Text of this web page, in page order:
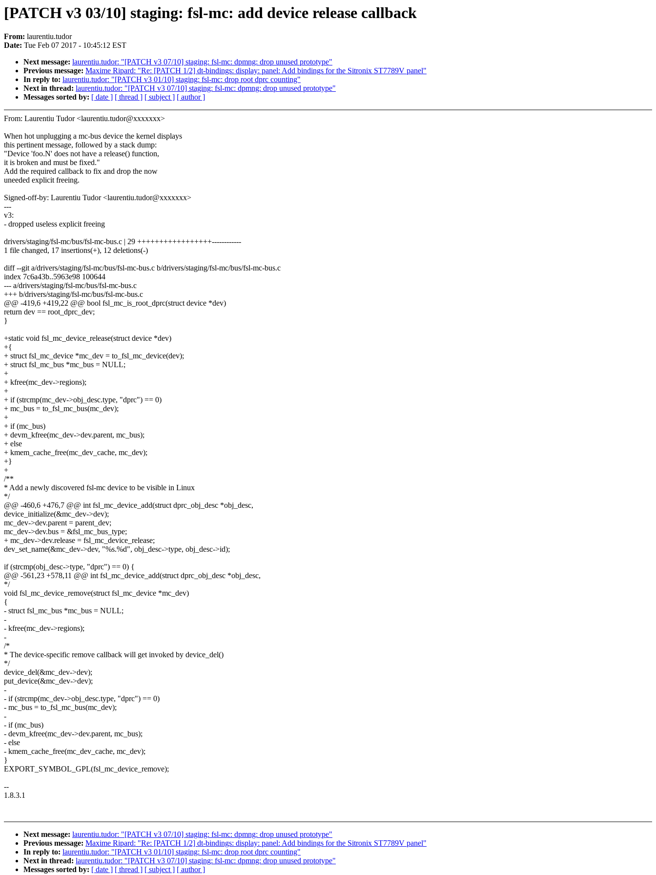
[PATCH v3 03/10] staging: fsl-mc: add device release callback
From: laurentiu.tudor
Date: Tue Feb 07 2017 - 10:45:12 EST
Next message: laurentiu.tudor: "[PATCH v3 07/10] staging: fsl-mc: dpmng: drop unused prototype"
Previous message: Maxime Ripard: "Re: [PATCH 1/2] dt-bindings: display: panel: Add bindings for the Sitronix ST7789V panel"
In reply to: laurentiu.tudor: "[PATCH v3 01/10] staging: fsl-mc: drop root dprc counting"
Next in thread: laurentiu.tudor: "[PATCH v3 07/10] staging: fsl-mc: dpmng: drop unused prototype"
Messages sorted by: [ date ] [ thread ] [ subject ] [ author ]
From: Laurentiu Tudor <laurentiu.tudor@xxxxxxx>
When hot unplugging a mc-bus device the kernel displays
this pertinent message, followed by a stack dump:
"Device 'foo.N' does not have a release() function,
it is broken and must be fixed."
Add the required callback to fix and drop the now
uneeded explicit freeing.
Signed-off-by: Laurentiu Tudor <laurentiu.tudor@xxxxxxx>
---
v3:
- dropped useless explicit freeing
drivers/staging/fsl-mc/bus/fsl-mc-bus.c | 29 +++++++++++++++++------------
1 file changed, 17 insertions(+), 12 deletions(-)
diff --git a/drivers/staging/fsl-mc/bus/fsl-mc-bus.c b/drivers/staging/fsl-mc/bus/fsl-mc-bus.c
index 7c6a43b..5963e98 100644
--- a/drivers/staging/fsl-mc/bus/fsl-mc-bus.c
+++ b/drivers/staging/fsl-mc/bus/fsl-mc-bus.c
@@ -419,6 +419,22 @@ bool fsl_mc_is_root_dprc(struct device *dev)
return dev == root_dprc_dev;
}
+static void fsl_mc_device_release(struct device *dev)
+{
+ struct fsl_mc_device *mc_dev = to_fsl_mc_device(dev);
+ struct fsl_mc_bus *mc_bus = NULL;
+
+ kfree(mc_dev->regions);
+
+ if (strcmp(mc_dev->obj_desc.type, "dprc") == 0)
+ mc_bus = to_fsl_mc_bus(mc_dev);
+
+ if (mc_bus)
+ devm_kfree(mc_dev->dev.parent, mc_bus);
+ else
+ kmem_cache_free(mc_dev_cache, mc_dev);
+}
+
/**
* Add a newly discovered fsl-mc device to be visible in Linux
*/
@@ -460,6 +476,7 @@ int fsl_mc_device_add(struct dprc_obj_desc *obj_desc,
device_initialize(&mc_dev->dev);
mc_dev->dev.parent = parent_dev;
mc_dev->dev.bus = &fsl_mc_bus_type;
+ mc_dev->dev.release = fsl_mc_device_release;
dev_set_name(&mc_dev->dev, "%s.%d", obj_desc->type, obj_desc->id);
if (strcmp(obj_desc->type, "dprc") == 0) {
@@ -561,23 +578,11 @@ int fsl_mc_device_add(struct dprc_obj_desc *obj_desc,
*/
void fsl_mc_device_remove(struct fsl_mc_device *mc_dev)
{
- struct fsl_mc_bus *mc_bus = NULL;
-
- kfree(mc_dev->regions);
-
/*
* The device-specific remove callback will get invoked by device_del()
*/
device_del(&mc_dev->dev);
put_device(&mc_dev->dev);
-
- if (strcmp(mc_dev->obj_desc.type, "dprc") == 0)
- mc_bus = to_fsl_mc_bus(mc_dev);
-
- if (mc_bus)
- devm_kfree(mc_dev->dev.parent, mc_bus);
- else
- kmem_cache_free(mc_dev_cache, mc_dev);
}
EXPORT_SYMBOL_GPL(fsl_mc_device_remove);
--
1.8.3.1
Next message: laurentiu.tudor: "[PATCH v3 07/10] staging: fsl-mc: dpmng: drop unused prototype"
Previous message: Maxime Ripard: "Re: [PATCH 1/2] dt-bindings: display: panel: Add bindings for the Sitronix ST7789V panel"
In reply to: laurentiu.tudor: "[PATCH v3 01/10] staging: fsl-mc: drop root dprc counting"
Next in thread: laurentiu.tudor: "[PATCH v3 07/10] staging: fsl-mc: dpmng: drop unused prototype"
Messages sorted by: [ date ] [ thread ] [ subject ] [ author ]